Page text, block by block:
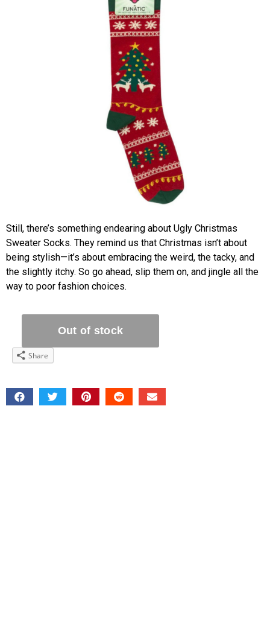
Still, there’s something endearing about Ugly Christmas
Sweater Socks. They remind us that Christmas isn’t about
being stylish—it’s about embracing the weird, the tacky, and
the slightly itchy. So go ahead, slip them on, and jingle all the
way to poor fashion choices.
Share